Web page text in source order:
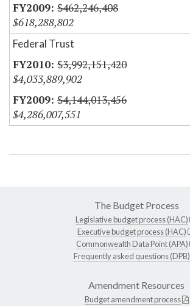
$462,246,408
$618,288,802
Federal Trust
$3,992,151,420
$4,033,889,902
$4,144,013,456
$4,286,007,551
The Budget Process
Legislative budget process (HAC)
Executive budget process (HAC)
Commonwealth Data Point (APA)
Frequently asked questions (DPB)
Amendment Resources
Budget amendment process